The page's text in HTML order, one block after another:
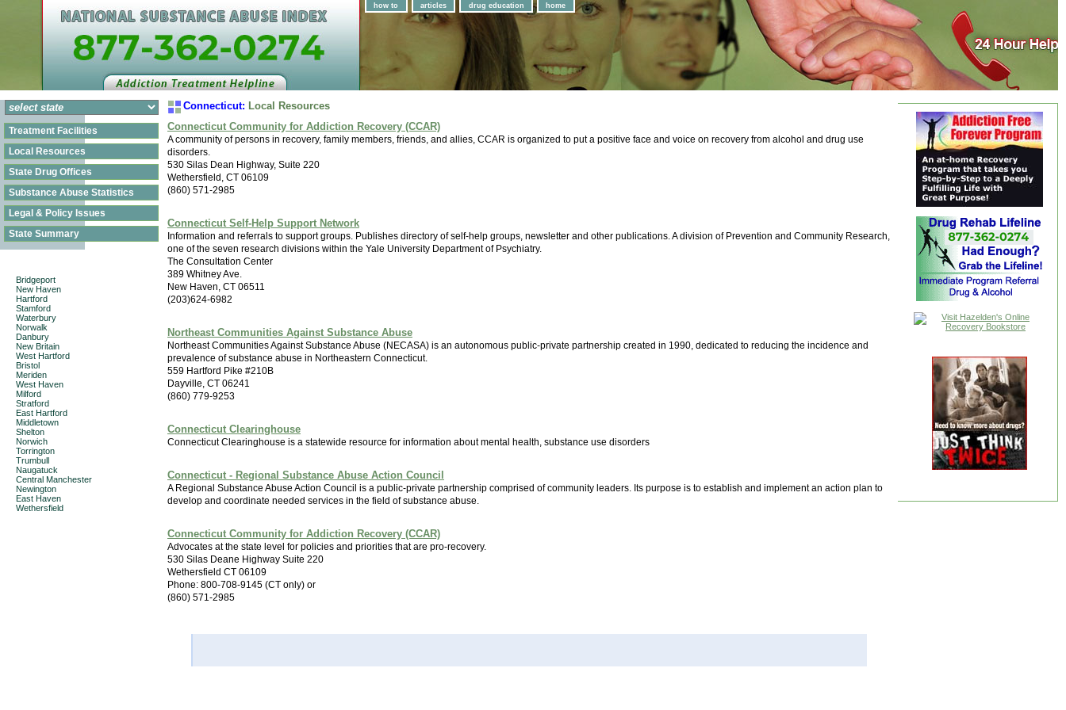
how to articles drug education home
Treatment Facilities
Local Resources
State Drug Offices
Substance Abuse Statistics
Legal & Policy Issues
State Summary
Bridgeport
New Haven
Hartford
Stamford
Waterbury
Norwalk
Danbury
New Britain
West Hartford
Bristol
Meriden
West Haven
Milford
Stratford
East Hartford
Middletown
Shelton
Norwich
Torrington
Trumbull
Naugatuck
Central Manchester
Newington
East Haven
Wethersfield
Connecticut: Local Resources
Connecticut Community for Addiction Recovery (CCAR)
A community of persons in recovery, family members, friends, and allies, CCAR is organized to put a positive face and voice on recovery from alcohol and drug use
disorders.
530 Silas Dean Highway, Suite 220
Wethersfield, CT 06109
(860) 571-2985
Connecticut Self-Help Support Network
Information and referrals to support groups. Publishes directory of self-help groups, newsletter and other publications. A division of Prevention and Community Research,
one of the seven research divisions within the Yale University Department of Psychiatry.
The Consultation Center
389 Whitney Ave.
New Haven, CT 06511
(203)624-6982
Northeast Communities Against Substance Abuse
Northeast Communities Against Substance Abuse (NECASA) is an autonomous public-private partnership created in 1990, dedicated to reducing the incidence and
prevalence of substance abuse in Northeastern Connecticut.
559 Hartford Pike #210B
Dayville, CT 06241
(860) 779-9253
Connecticut Clearinghouse
Connecticut Clearinghouse is a statewide resource for information about mental health, substance use disorders
Connecticut - Regional Substance Abuse Action Council
A Regional Substance Abuse Action Council is a public-private partnership comprised of community leaders. Its purpose is to establish and implement an action plan to
develop and coordinate needed services in the field of substance abuse.
Connecticut Community for Addiction Recovery (CCAR)
Advocates at the state level for policies and priorities that are pro-recovery.
530 Silas Deane Highway Suite 220
Wethersfield CT 06109
Phone: 800-708-9145 (CT only) or
(860) 571-2985